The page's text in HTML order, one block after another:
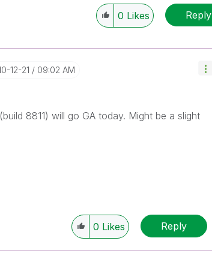
0 Likes Reply
12-21 09:02 AM
8811) will go GA today. Might be a slight
0 Likes Reply